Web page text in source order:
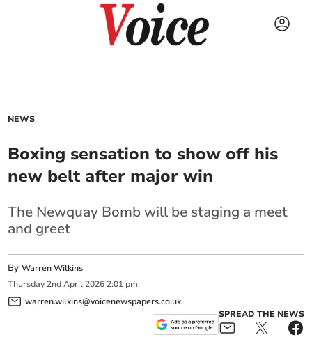
NEWS
Boxing sensation to show off his
new belt after major win
The Newquay Bomb will be staging a meet
and greet
ByWarren Wilkins
Thursday 2nd April 2026 2:01 pm
warren.wilkins@voicenewspapers.co.uk
SPREAD THE NEWS